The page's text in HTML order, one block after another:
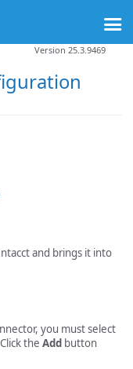
Version 25.3.9469
and brings it into
you must select
the Add button